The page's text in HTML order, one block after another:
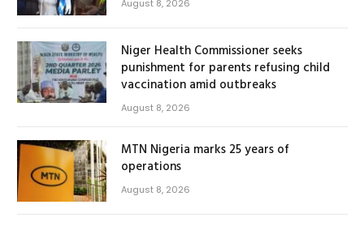
August 8, 2026
Niger Health Commissioner seeks
punishment for parents refusing child
vaccination amid outbreaks
August 8, 2026
MTN Nigeria marks 25 years of
operations
August 8, 2026